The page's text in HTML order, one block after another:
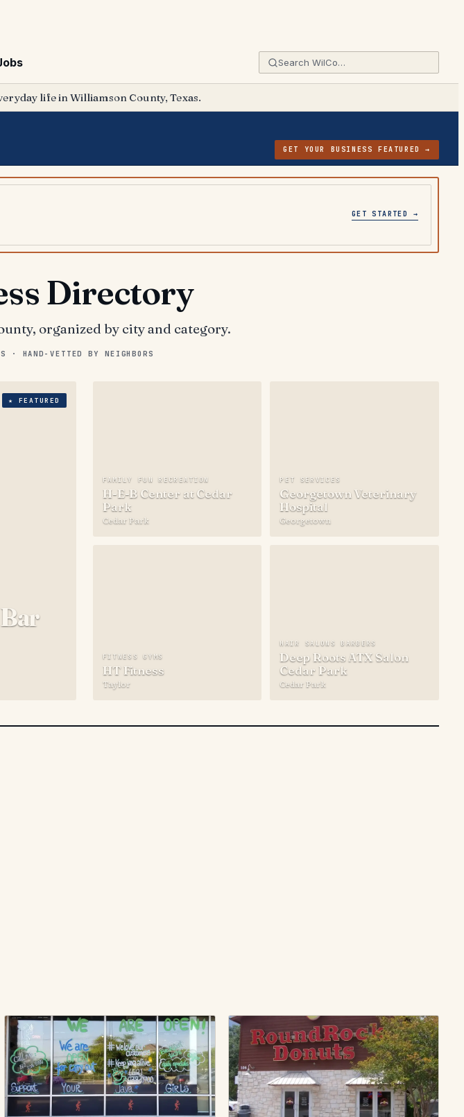
life in Williamson County, Texas.
GET YOUR BUSINESS FEATURED →
GET STARTED →
Directory
, organized by city and category.
· HAND-VETTED BY NEIGHBORS
★ FEATURED
FAMILY FUN RECREATION
H-E-B Center at Cedar
Park
Cedar Park
PET SERVICES
Georgetown Veterinary
Hospital
Georgetown
FITNESS GYMS
HT Fitness
Taylor
HAIR SALONS BARBERS
Deep Roots ATX Salon
Cedar Park
Cedar Park